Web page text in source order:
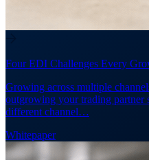
Four EDI Challenges Every
Growing across multiple
outgrowing your trading partner
different channel…
Whitepaper